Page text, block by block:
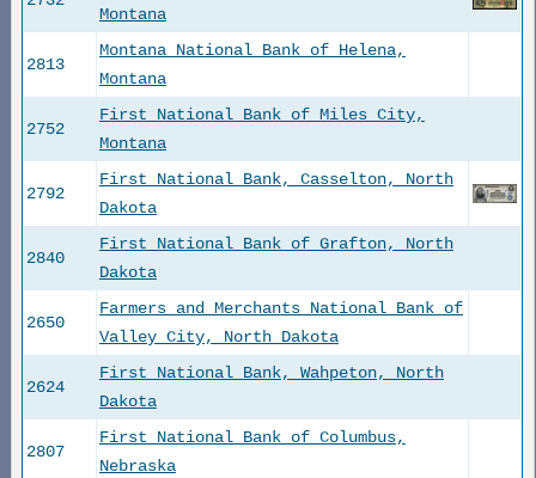
Montana
2813
Montana National Bank of Helena,
Montana
2752
First National Bank of Miles City,
Montana
2792
First National Bank, Casselton, North
Dakota
2840
First National Bank of Grafton, North
Dakota
2650
Farmers and Merchants National Bank of
Valley City, North Dakota
2624
First National Bank, Wahpeton, North
Dakota
2807
First National Bank of Columbus,
Nebraska